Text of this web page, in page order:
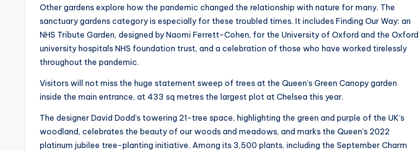
Other gardens explore how the pandemic changed the relationship with nature for many. The
sanctuary gardens category is especially for these troubled times. It includes Finding Our Way: an
NHS Tribute Garden, designed by Naomi Ferrett-Cohen, for the University of Oxford and the Oxford
university hospitals NHS foundation trust, and a celebration of those who have worked tirelessly
throughout the pandemic.
Visitors will not miss the huge statement sweep of trees at the Queen’s Green Canopy garden
inside the main entrance, at 433 sq metres the largest plot at Chelsea this year.
The designer David Dodd’s towering 21-tree space, highlighting the green and purple of the UK’s
woodland, celebrates the beauty of our woods and meadows, and marks the Queen’s 2022
platinum jubilee tree-planting initiative. Among its 3,500 plants, including the September Charm